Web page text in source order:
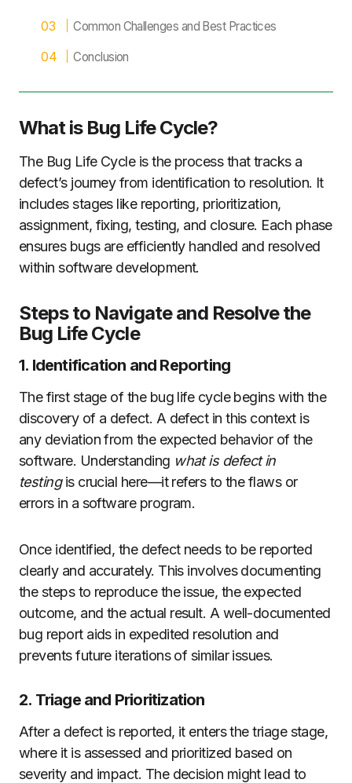
Common Challenges and Best Practices
Conclusion
What is Bug Life Cycle?
The Bug Life Cycle is the process that tracks a
defect’s journey from identification to resolution. It
includes stages like reporting, prioritization,
assignment, fixing, testing, and closure. Each phase
ensures bugs are efficiently handled and resolved
within software development.
Steps to Navigate and Resolve the
Bug Life Cycle
1. Identification and Reporting
The first stage of the bug life cycle begins with the
discovery of a defect. A defect in this context is
any deviation from the expected behavior of the
software. Understanding what is defect in
testingis crucial here—it refers to the flaws or
errors in a software program.
Once identified, the defect needs to be reported
clearly and accurately. This involves documenting
the steps to reproduce the issue, the expected
outcome, and the actual result. A well-documented
bug report aids in expedited resolution and
prevents future iterations of similar issues.
2. Triage and Prioritization
After a defect is reported, it enters the triage stage,
where it is assessed and prioritized based on
severity and impact. The decision might lead to